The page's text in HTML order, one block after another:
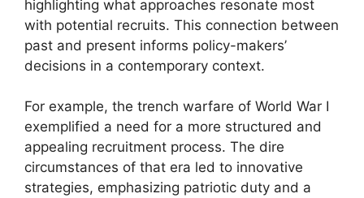
highlighting what approaches resonate most
with potential recruits. This connection between
past and present informs policy-makers’
decisions in a contemporary context.
For example, the trench warfare of World War I
exemplified a need for a more structured and
appealing recruitment process. The dire
circumstances of that era led to innovative
strategies, emphasizing patriotic duty and a